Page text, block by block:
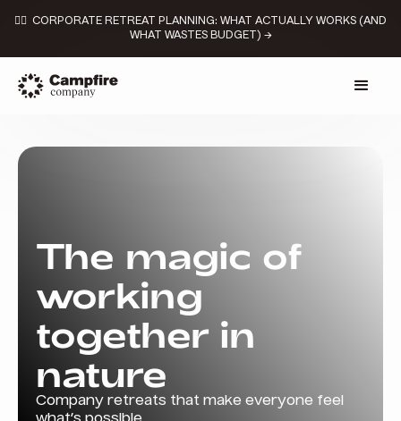
👉🏼 CORPORATE RETREAT PLANNING: WHAT ACTUALLY WORKS (AND
WHAT WASTES BUDGET) →
The magic of
working
together in
nature
Company retreats that make everyone feel